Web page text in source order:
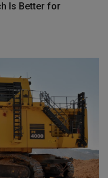
Is Better for